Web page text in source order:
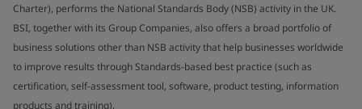
Charter), performs the National Standards Body (NSB) activity in the UK.
BSI, together with its Group Companies, also offers a broad portfolio of
business solutions other than NSB activity that help businesses worldwide
to improve results through Standards-based best practice (such as
certification, self-assessment tool, software, product testing, information
products and training).